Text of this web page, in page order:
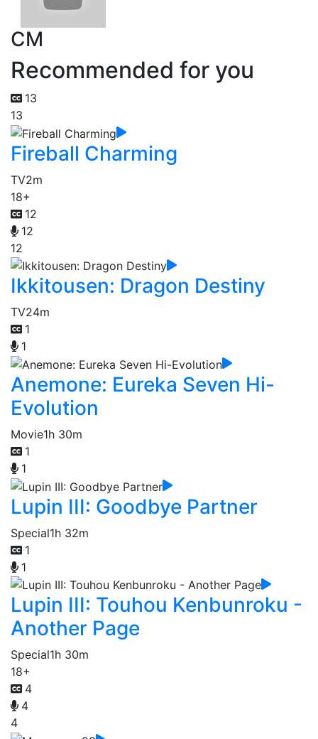
CM
Recommended for you
13
13
Fireball Charming
TV2m
18+
12
12
12
Ikkitousen: Dragon Destiny
TV24m
1
1
Anemone: Eureka Seven Hi-
Evolution
Movie1h 30m
1
1
Lupin III: Goodbye Partner
Special1h 32m
1
1
Lupin III: Touhou Kenbunroku -
Another Page
Special1h 30m
18+
4
4
4